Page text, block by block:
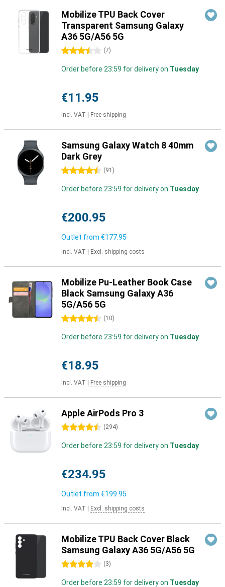
Mobilize TPU Back Cover
Transparent Samsung Galaxy
A36 5G/A56 5G
3.5 stars (7)
Order before 23:59 for delivery on Tuesday
€11.95
Incl. VAT Free shipping
Samsung Galaxy Watch 8 40mm
Dark Grey
4.5 stars (91 )
Order before 23:59 for delivery on Tuesday
€200.95
Outlet from €177.95
Incl. VAT Excl. shipping costs
Mobilize Pu-Leather Book Case
Black Samsung Galaxy A36
5G/A56 5G
4.5 stars (10)
Order before 23:59 for delivery on Tuesday
€18.95
Incl. VAT Free shipping
Apple AirPods Pro 3
4.5 stars (294)
Order before 23:59 for delivery on Tuesday
€234.95
Outlet from €199.95
Incl. VAT Excl. shipping costs
Mobilize TPU Back Cover Black
Samsung Galaxy A36 5G/A56 5G
4 stars (3)
Order before 23:59 for delivery on Tuesday